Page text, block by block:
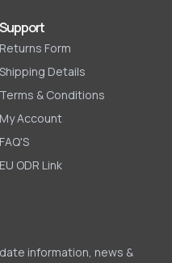
Support
Returns Form
Shipping Details
Terms & Conditions
My Account
FAQ'S
EU ODR Link
information, news &